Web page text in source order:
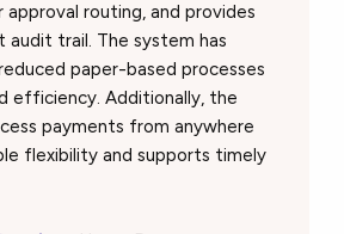
approval routing, and provides
audit trail. The system has
paper-based processes
efficiency. Additionally, the
payments from anywhere
flexibility and supports timely